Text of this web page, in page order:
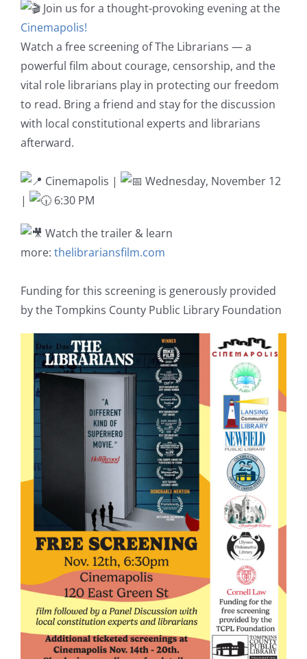
Join us for a thought-provoking evening at the
Cinemapolis!
Watch a free screening of The Librarians — a
powerful film about courage, censorship, and the
vital role librarians play in protecting our freedom
to read. Bring a friend and stay for the discussion
with local constitutional experts and librarians
afterward.
Cinemapolis |
Wednesday, November 12
|
6:30 PM
Watch the trailer & learn
more: thelibrariansfilm.com
Funding for this screening is generously provided
by the Tompkins County Public Library Foundation